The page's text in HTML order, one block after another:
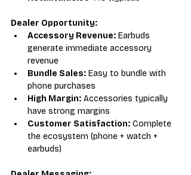
Dealer Opportunity:
Accessory Revenue: Earbuds
generate immediate accessory
revenue
Bundle Sales: Easy to bundle with
phone purchases
High Margin: Accessories typically
have strong margins
Customer Satisfaction: Complete
the ecosystem (phone + watch +
earbuds)